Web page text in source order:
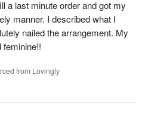
a last minute order and got my
manner. I described what I
nailed the arrangement. My
feminine!!
from Lovingly